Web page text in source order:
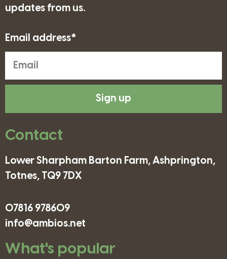
updates from us.
Email address*
Sign up
Contact
Lower Sharpham Barton Farm, Ashprington,
Totnes, TQ9 7DX
07816 978609
info@ambios.net
What's popular